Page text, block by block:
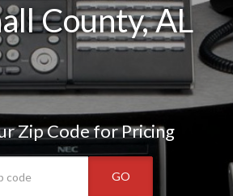
County, AL
Zip Code for Pricing
GO